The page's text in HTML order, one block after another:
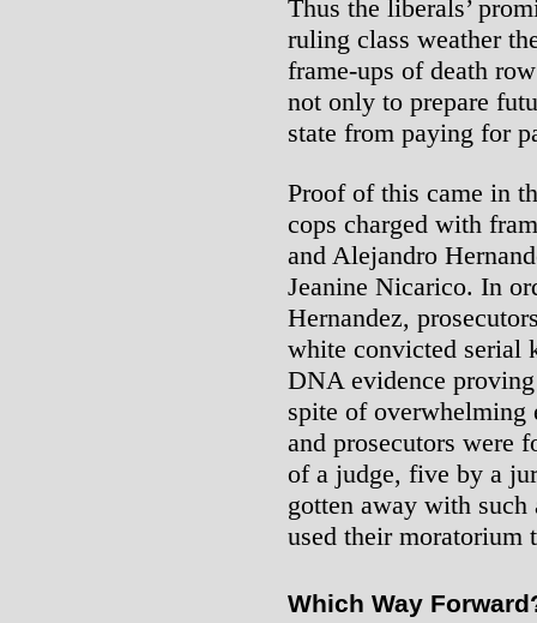
Thus the liberals’
ruling class weather
frame-ups of death
not only to prepare
state from paying for
Proof of this came in
cops charged with
and Alejandro
Jeanine Nicarico. In
Hernandez,
white convicted serial
DNA evidence
spite of overwhelming
and prosecutors were
of a judge, five by a
gotten away with
used their moratorium
Which Way